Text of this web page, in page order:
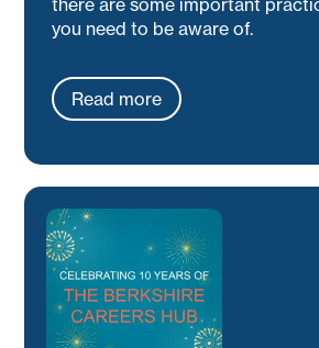
you need to be aware of.
Read more